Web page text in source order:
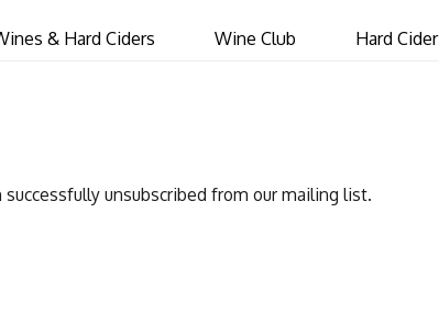
& Hard Ciders Wine Club Hard Cider
successfully unsubscribed from our mailing list.